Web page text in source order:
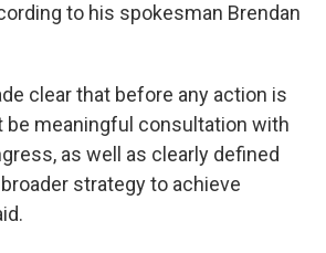
to his spokesman Brendan
clear that before any action is
be meaningful consultation with
as well as clearly defined
strategy to achieve